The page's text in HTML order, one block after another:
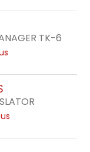
TK-6